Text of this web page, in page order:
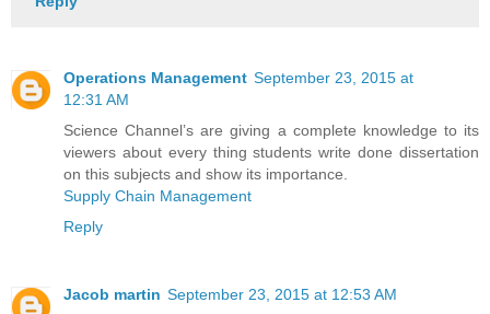
Operations Management September 23, 2015 at
12:31 AM
Science Channel’s are giving a complete knowledge to its
viewers about every thing students write done dissertation
on this subjects and show its importance.
Supply Chain Management
Reply
Jacob martin September 23, 2015 at 12:53 AM